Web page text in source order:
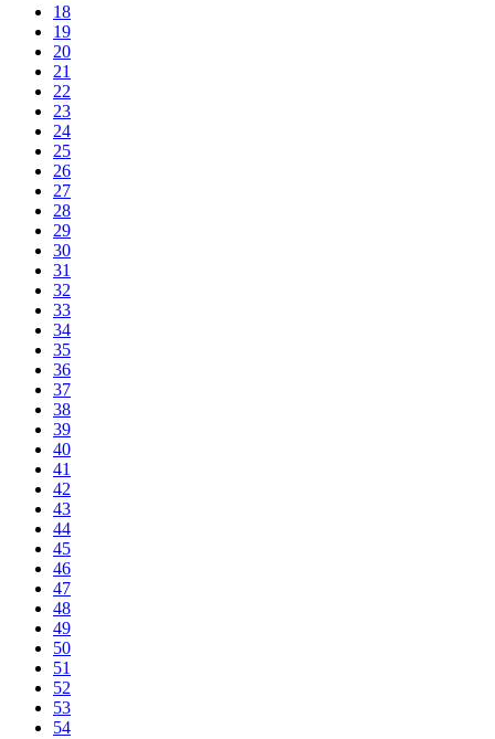
18
19
20
21
22
23
24
25
26
27
28
29
30
31
32
33
34
35
36
37
38
39
40
41
42
43
44
45
46
47
48
49
50
51
52
53
54